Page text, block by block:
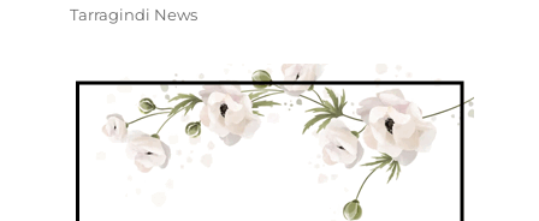
Tarragindi News